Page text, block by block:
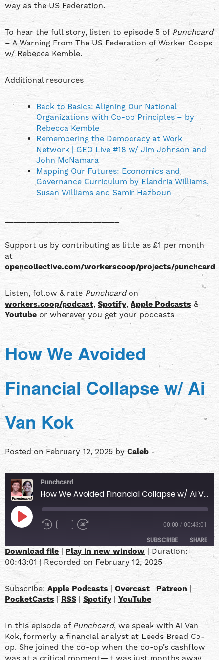
way as the US Federation.
To hear the full story, listen to episode 5 ofPunchcard
– A Warning From The US Federation of Worker Coops
w/ Rebecca Kemble.
Additional resources
Back to Basics: Aligning Our National
Organizations with Co-op Principles – by
Rebecca Kemble
Remembering the Democracy at Work
Network | GEO Live #18 w/ Jim Johnson and
John McNamara
Mapping Our Futures: Economics and
Governance Curriculum by Elandria Williams,
Susan Williams and Samir Hazboun
__________________________
Support us by contributing as little as £1 per month
at
opencollective.com/workerscoop/projects/punchcard
Listen, follow & rate Punchcardon
workers.coop/podcast, Spotify, Apple Podcasts &
Youtube or wherever you get your podcasts
How We Avoided
Financial Collapse w/ Ai
Van Kok
Posted on February 12, 2025 by Caleb -
Punchcard
How We Avoided Financial Collapse w/ Ai Van Kok
00:00 / 00:43:01
SUBSCRIBE SHARE
Apple Podcasts Overcast
Patreon PocketCasts
RSS Spotify
RSS FEED
SHARE
LINK
EMBED
Download file| Play in new window | Duration:
00:43:01 | Recorded on February 12, 2025
Subscribe: Apple Podcasts | Overcast |Patreon |
PocketCasts |RSS | Spotify | YouTube
In this episode of Punchcard, we speak with Ai Van
Kok, formerly a financial analyst at Leeds Bread Co-
op. She joined the co-op when the co-op’s cashflow
was at a critical moment—it was just months away